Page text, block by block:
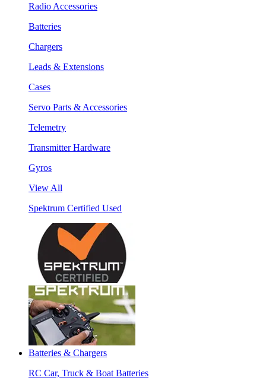
Radio Accessories
Batteries
Chargers
Leads & Extensions
Cases
Servo Parts & Accessories
Telemetry
Transmitter Hardware
Gyros
View All
Spektrum Certified Used
Batteries & Chargers
RC Car, Truck & Boat Batteries